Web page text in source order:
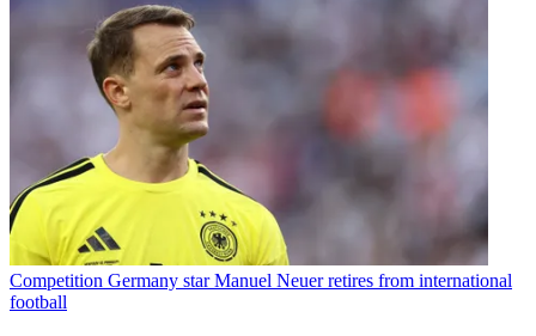
Competition Germany star Manuel Neuer retires from international
football